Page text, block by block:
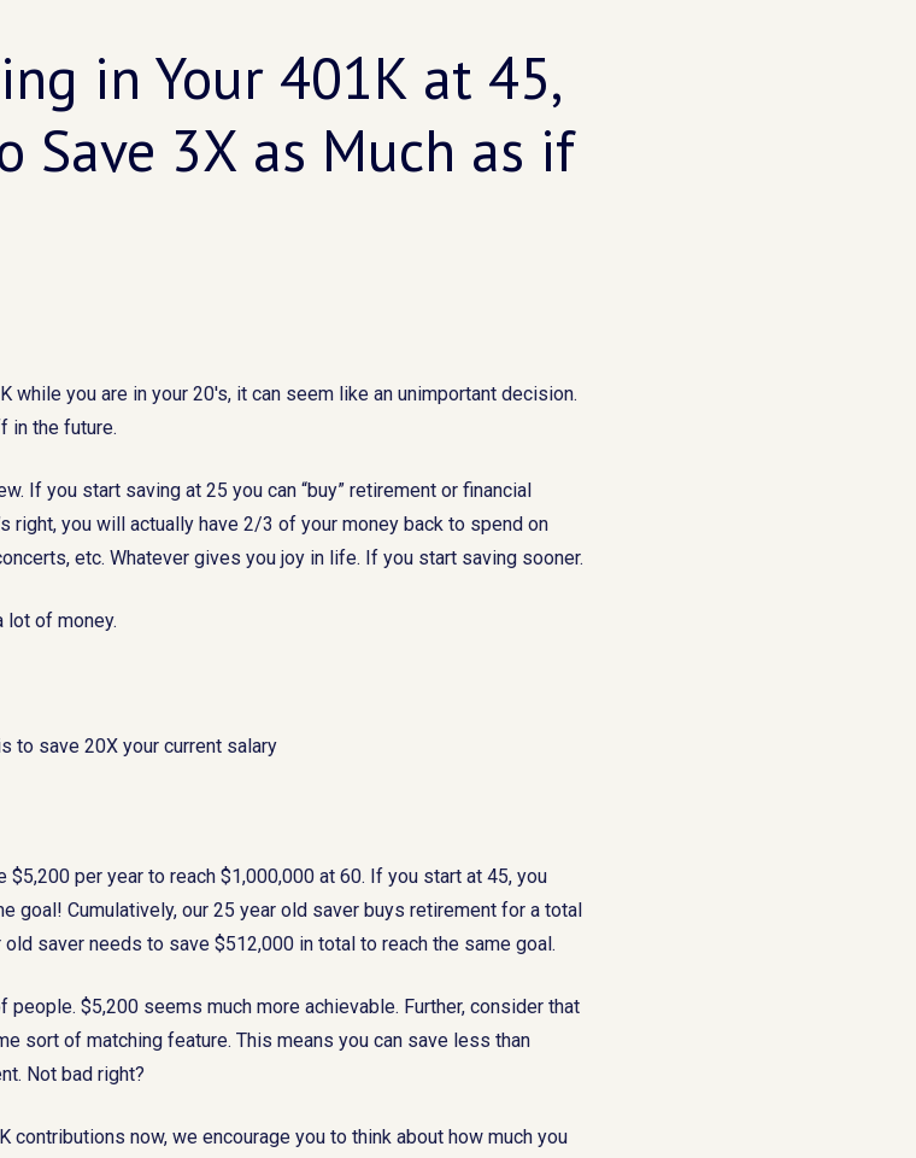
in Your 401K at 45,
Save 3X as Much as if
while you are in your 20's, it can seem like an unimportant decision.
in the future.
If you start saving at 25 you can “buy” retirement or financial
right, you will actually have 2/3 of your money back to spend on
etc. Whatever gives you joy in life. If you start saving sooner.
lot of money.
to save 20X your current salary
per year to reach $1,000,000 at 60. If you start at 45, you
goal! Cumulatively, our 25 year old saver buys retirement for a total
saver needs to save $512,000 in total to reach the same goal.
$5,200 seems much more achievable. Further, consider that
sort of matching feature. This means you can save less than
Not bad right?
now, we encourage you to think about how much you